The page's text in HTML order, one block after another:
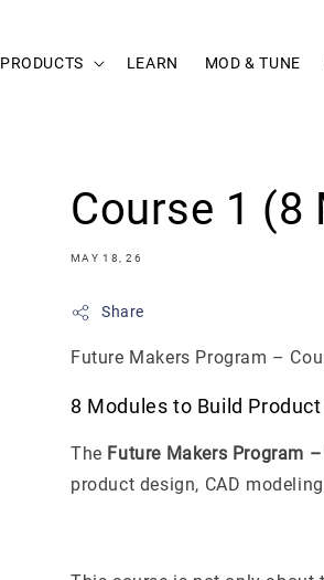
PRODUCTS LEARN MOD & TUNE
Course 1 (8
MAY 18, 26
Share
Future Makers Program –
8 Modules to Build
The Future Makers Program –
product design, CAD